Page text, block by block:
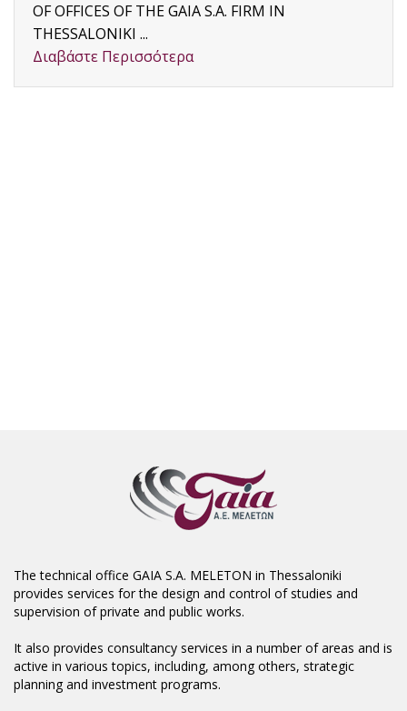
OF OFFICES OF THE GAIA S.A. FIRM IN
THESSALONIKI ...
Διαβάστε Περισσότερα
The technical office GAIA S.A. MELETON in Thessaloniki
provides services for the design and control of studies and
supervision of private and public works.
It also provides consultancy services in a number of areas and is
active in various topics, including, among others, strategic
planning and investment programs.